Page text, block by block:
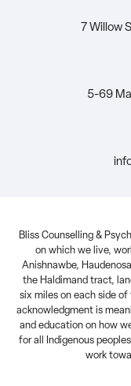
7 Willow
5-69
Bliss Counselling &
on which we live,
Anishnawbe,
the Haldimand tract,
six miles on each side
acknowledgment is
and education on how
for all Indigenous
work